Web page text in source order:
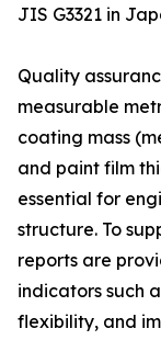
JIS G3321 in
Quality
measurable
coating mass
and paint film
essential for
structure. To
reports are
indicators such
flexibility, and